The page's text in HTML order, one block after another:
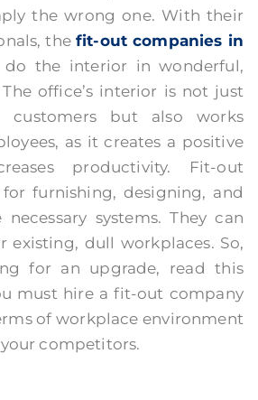
the wrong one. With their
the fit-out companies in
the interior in wonderful,
office’s interior is not just
but also works
as it creates a positive
productivity. Fit-out
furnishing, designing, and
systems. They can
existing, dull workplaces. So,
for an upgrade, read this
must hire a fit-out company
of workplace environment
competitors.